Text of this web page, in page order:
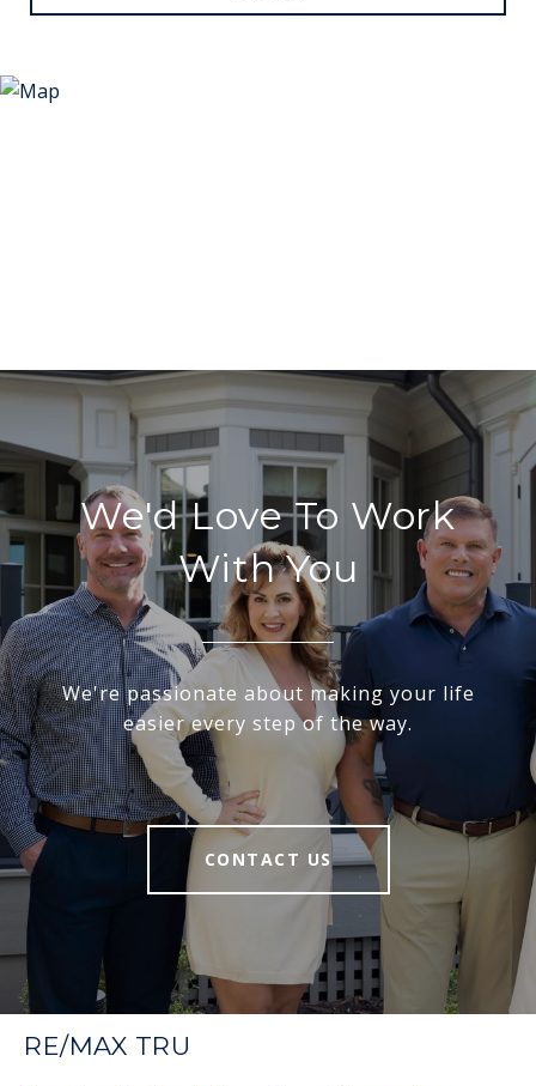
We'd Love To Work
With You
We're passionate about making your life
easier every step of the way.
CONTACT US
RE/MAX TRU